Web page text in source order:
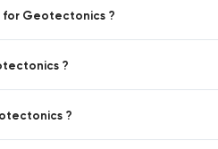
for Geotectonics ?
?
?